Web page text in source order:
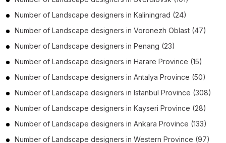
Number of Landscape designers in Kaliningrad (24)
Number of Landscape designers in Voronezh Oblast (47)
Number of Landscape designers in Penang (23)
Number of Landscape designers in Harare Province (15)
Number of Landscape designers in Antalya Province (50)
Number of Landscape designers in Istanbul Province (308)
Number of Landscape designers in Kayseri Province (28)
Number of Landscape designers in Ankara Province (133)
Number of Landscape designers in Western Province (97)